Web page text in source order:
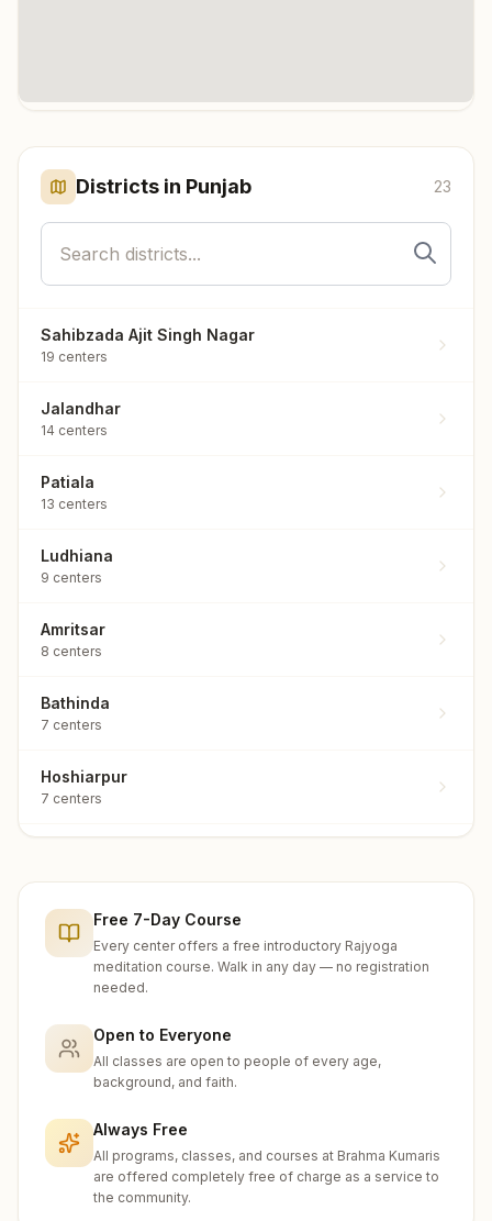
Districts in Punjab 23
Sahibzada Ajit Singh Nagar
19 centers
Jalandhar
14 centers
Patiala
13 centers
Ludhiana
9 centers
Amritsar
8 centers
Bathinda
7 centers
Hoshiarpur
7 centers
Sangrur
7 centers
Ferozepur
Ferozepur
Mansa
6 centers
Free 7-Day Course
Every center offers a free introductory Rajyoga
meditation course. Walk in any day — no registration
needed.
Open to Everyone
All classes are open to people of every age,
background, and faith.
Always Free
All programs, classes, and courses at Brahma Kumaris
are offered completely free of charge as a service to
the community.